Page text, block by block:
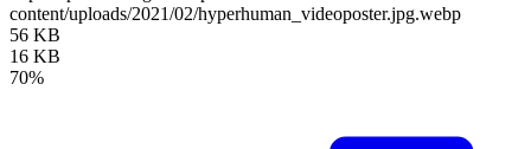
content/uploads/2021/02/hyperhuman_videoposter.jpg.webp
56 KB
16 KB
70%